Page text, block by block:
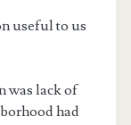
useful to us
was lack of
had